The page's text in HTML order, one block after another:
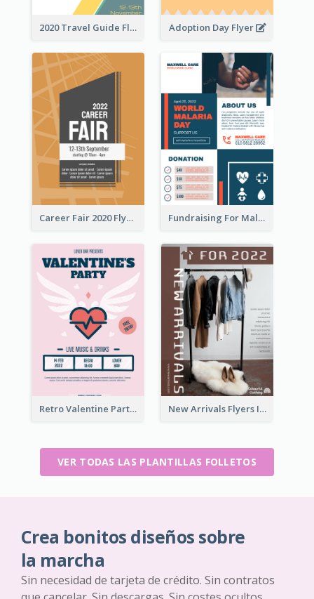
2020 Travel Guide Flyer Adoption Day Flyer
Career Fair 2020 Flyer Fundraising For Malaria Flyer Design
Retro Valentine Party Pink Flyers Design Templates New Arrivals Flyers In In Brown Colour Tone
VER TODAS LAS PLANTILLAS FOLLETOS
Crea bonitos diseños sobre
la marcha
Sin necesidad de tarjeta de crédito. Sin contratos